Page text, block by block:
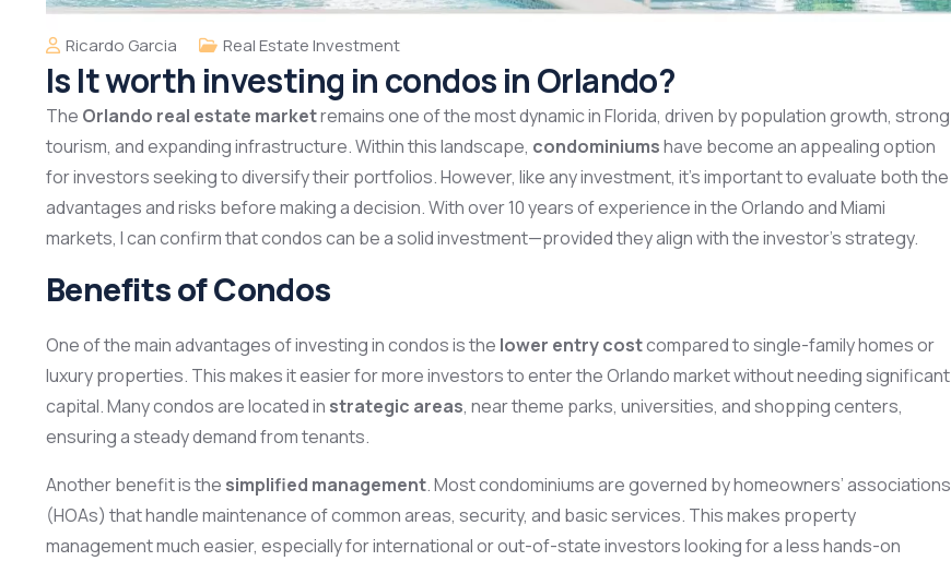
Ricardo Garcia Real Estate Investment
Is It worth investing in condos in Orlando?
The Orlando real estate marketremains one of the most dynamic in Florida, driven by population growth, strong
tourism, and expanding infrastructure. Within this landscape, condominiumshave become an appealing option
for investors seeking to diversify their portfolios. However, like any investment, it’s important to evaluate both the
advantages and risks before making a decision. With over 10 years of experience in the Orlando and Miami
markets, I can confirm that condos can be a solid investment—provided they align with the investor’s strategy.
Benefits of Condos
One of the main advantages of investing in condos is the lower entry costcompared to single-family homes or
luxury properties. This makes it easier for more investors to enter the Orlando market without needing significant
capital. Many condos are located in strategic areas, near theme parks, universities, and shopping centers,
ensuring a steady demand from tenants.
Another benefit is the simplified management. Most condominiums are governed by homeowners’ associations
(HOAs) that handle maintenance of common areas, security, and basic services. This makes property
management much easier, especially for international or out-of-state investors looking for a less hands-on